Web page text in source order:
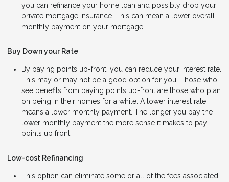
you can refinance your home loan and possibly drop your
private mortgage insurance. This can mean a lower overall
monthly payment on your mortgage.
Buy Down your Rate
By paying points up-front, you can reduce your interest rate.
This may or may not be a good option for you. Those who
see benefits from paying points up-front are those who plan
on being in their homes for a while. A lower interest rate
means a lower monthly payment. The longer you pay the
lower monthly payment the more sense it makes to pay
points up front.
Low-cost Refinancing
This option can eliminate some or all of the fees associated